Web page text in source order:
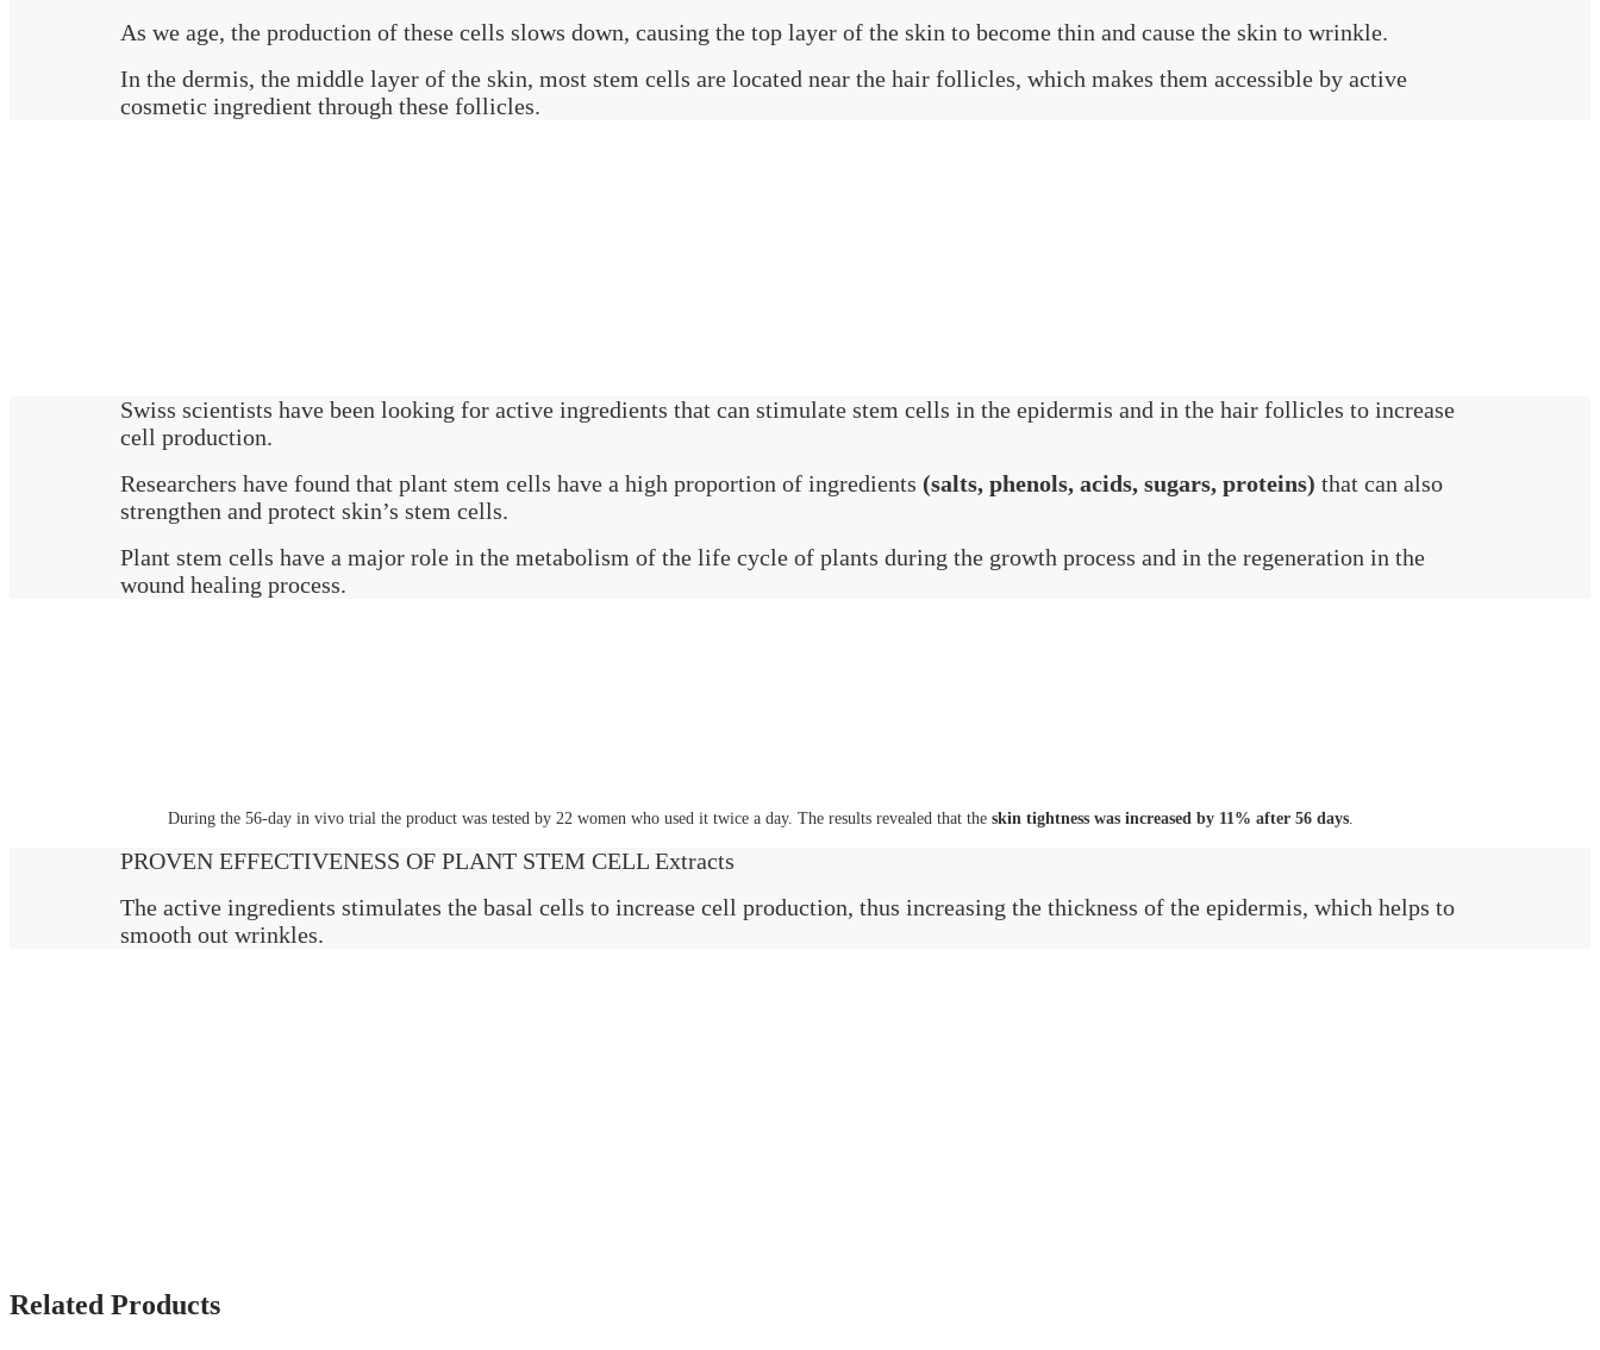
As we age, the production of these cells slows down, causing the top layer of the skin to become thin and cause the skin to wrinkle.
In the dermis, the middle layer of the skin, most stem cells are located near the hair follicles, which makes them accessible by active
cosmetic ingredient through these follicles.
Swiss scientists have been looking for active ingredients that can stimulate stem cells in the epidermis and in the hair follicles to increase
cell production.
Researchers have found that plant stem cells have a high proportion of ingredients (salts, phenols, acids, sugars, proteins) that can also
strengthen and protect skin’s stem cells.
Plant stem cells have a major role in the metabolism of the life cycle of plants during the growth process and in the regeneration in the
wound healing process.
During the 56-day in vivo trial the product was tested by 22 women who used it twice a day. The results revealed that the skin tightness was increased by 11% after 56 days.
PROVEN EFFECTIVENESS OF PLANT STEM CELL Extracts
The active ingredients stimulates the basal cells to increase cell production, thus increasing the thickness of the epidermis, which helps to
smooth out wrinkles.
Related Products